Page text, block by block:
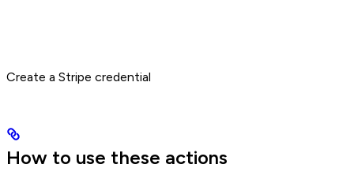
Create a Stripe credential
How to use these actions